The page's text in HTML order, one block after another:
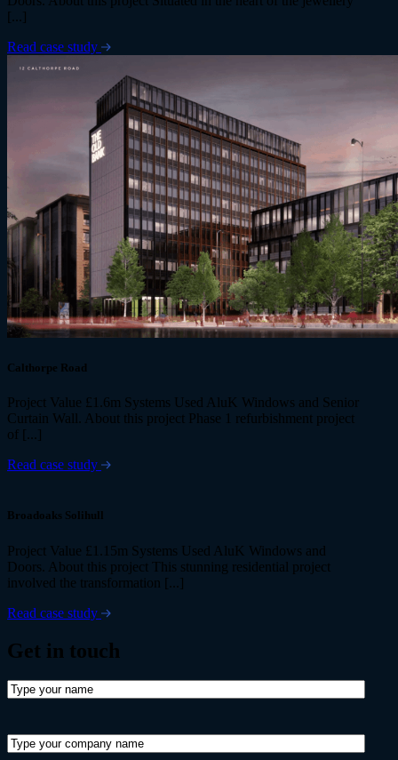
[...]
Read case study
Calthorpe Road
Project Value £1.6m Systems Used AluK Windows and Senior
Curtain Wall. About this project Phase 1 refurbishment project
of [...]
Read case study
Broadoaks Solihull
Project Value £1.15m Systems Used AluK Windows and
Doors. About this project This stunning residential project
involved the transformation [...]
Read case study
Get in touch